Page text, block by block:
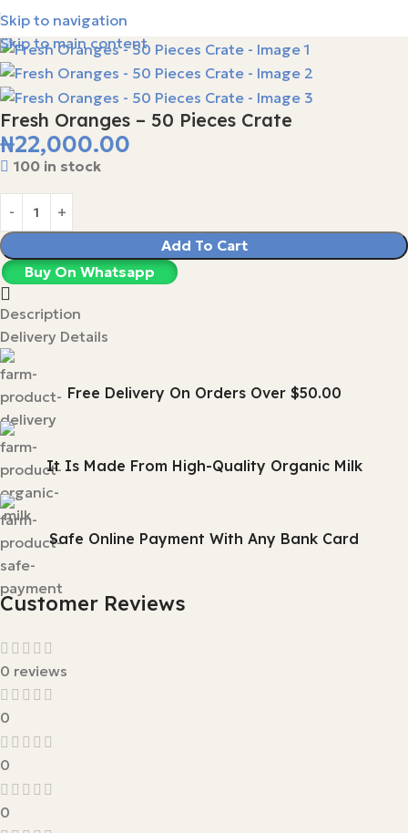
Skip to navigation
Skip to main content
Fresh Oranges – 50 Pieces Crate
₦22,000.00
100 in stock
Add To Cart
Buy On Whatsapp
Description
Delivery Details
Free Delivery On Orders Over $50.00
It Is Made From High-Quality Organic Milk
Safe Online Payment With Any Bank Card
Customer Reviews
0 reviews
0
0
0